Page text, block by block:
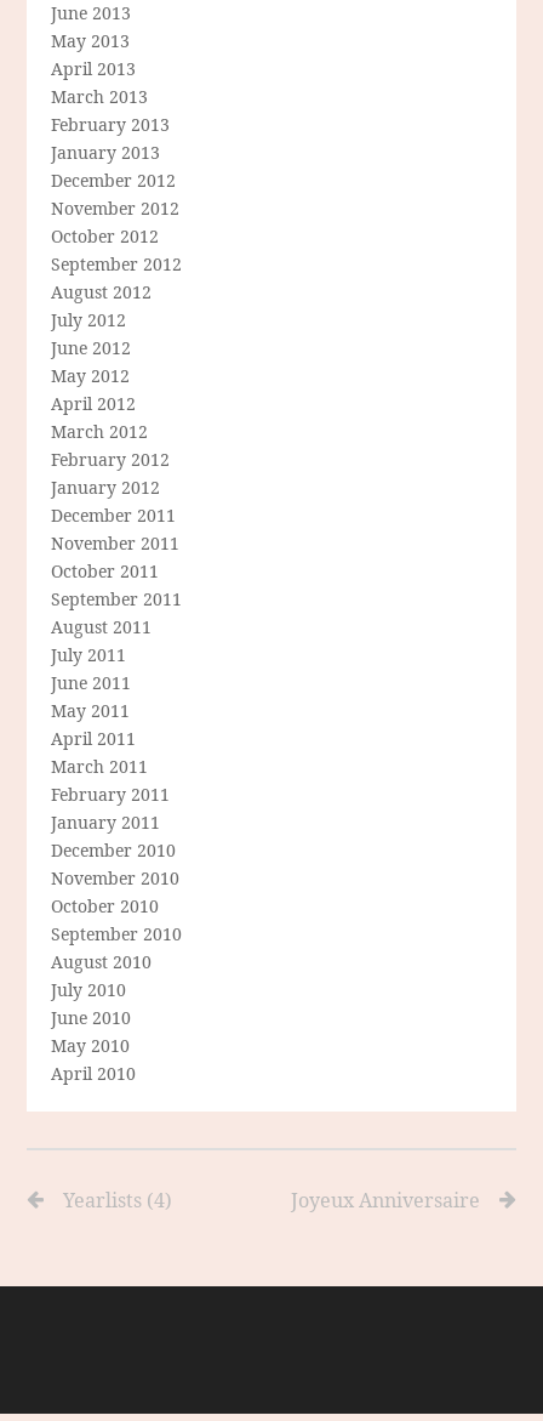
June 2013
May 2013
April 2013
March 2013
February 2013
January 2013
December 2012
November 2012
October 2012
September 2012
August 2012
July 2012
June 2012
May 2012
April 2012
March 2012
February 2012
January 2012
December 2011
November 2011
October 2011
September 2011
August 2011
July 2011
June 2011
May 2011
April 2011
March 2011
February 2011
January 2011
December 2010
November 2010
October 2010
September 2010
August 2010
July 2010
June 2010
May 2010
April 2010
Yearlists (4) Joyeux Anniversaire